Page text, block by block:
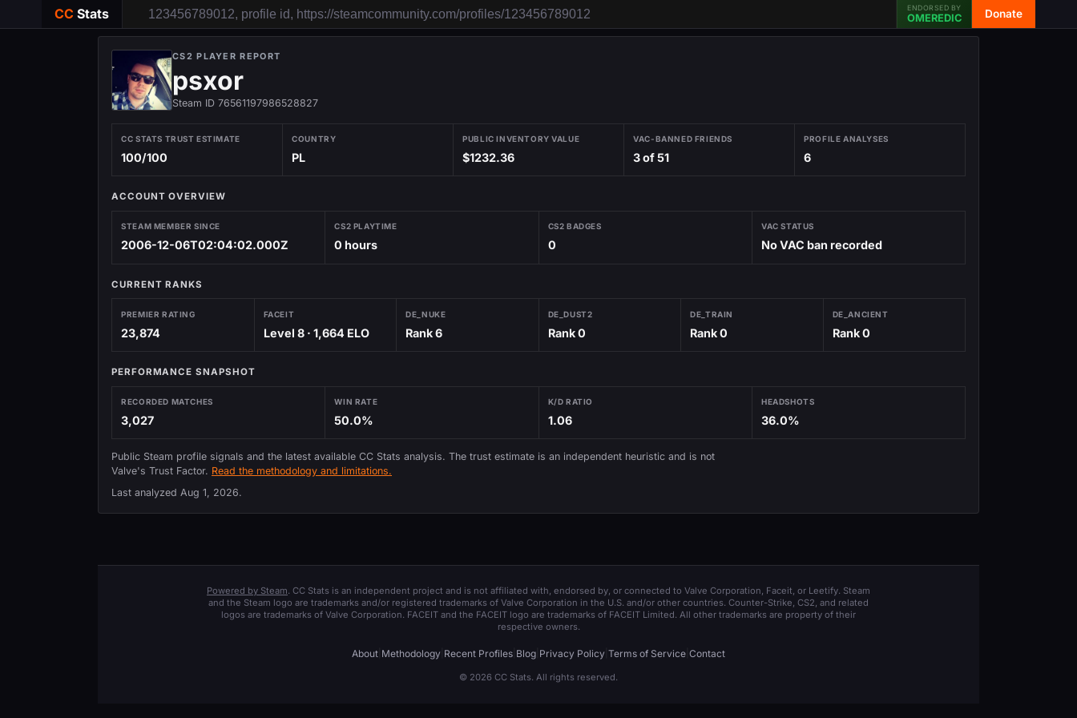
CC Stats ENDORSED BY
OMEREDIC Donate
CS2 PLAYER REPORT
psxor
Steam ID 76561197986528827
CC STATS TRUST ESTIMATE
100/100
COUNTRY
PL
PUBLIC INVENTORY VALUE
$1232.36
VAC-BANNED FRIENDS
3 of 51
PROFILE ANALYSES
6
ACCOUNT OVERVIEW
STEAM MEMBER SINCE
2006-12-06T02:04:02.000Z
CS2 PLAYTIME
0 hours
CS2 BADGES
0
VAC STATUS
No VAC ban recorded
CURRENT RANKS
PREMIER RATING
23,874
FACEIT
Level 8 · 1,664 ELO
DE_NUKE
Rank 6
DE_DUST2
Rank 0
DE_TRAIN
Rank 0
DE_ANCIENT
Rank 0
PERFORMANCE SNAPSHOT
RECORDED MATCHES
3,027
WIN RATE
50.0%
K/D RATIO
1.06
HEADSHOTS
36.0%
Public Steam profile signals and the latest available CC Stats analysis. The trust estimate is an independent heuristic and is not
Valve's Trust Factor. Read the methodology and limitations.
Last analyzed Aug 1, 2026.
Powered by Steam. CC Stats is an independent project and is not affiliated with, endorsed by, or connected to Valve Corporation, Faceit, or Leetify. Steam
and the Steam logo are trademarks and/or registered trademarks of Valve Corporation in the U.S. and/or other countries. Counter-Strike, CS2, and related
logos are trademarks of Valve Corporation. FACEIT and the FACEIT logo are trademarks of FACEIT Limited. All other trademarks are property of their
respective owners.
About Methodology Recent Profiles Blog Privacy Policy Terms of Service Contact
© 2026 CC Stats. All rights reserved.